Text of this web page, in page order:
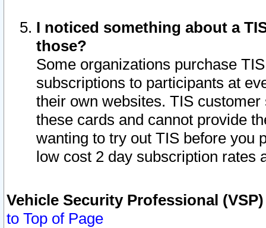
I noticed something about a
those?
Some organizations purchase
subscriptions to participants at
their own websites. TIS
these cards and cannot provide
wanting to try out TIS before you
low cost 2 day subscription rates
Vehicle Security Professional
to Top of Page